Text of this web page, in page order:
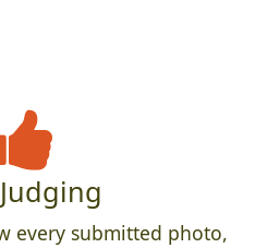
every submitted photo,